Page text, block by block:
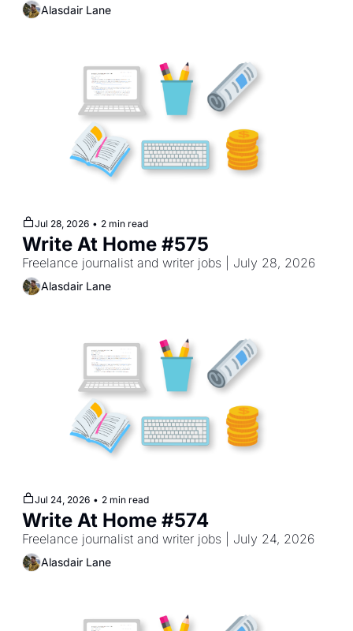
Alasdair Lane
Jul 28, 2026 • 2 min read
Write At Home #575
Freelance journalist and writer jobs | July 28, 2026
Alasdair Lane
Jul 24, 2026 • 2 min read
Write At Home #574
Freelance journalist and writer jobs | July 24, 2026
Alasdair Lane